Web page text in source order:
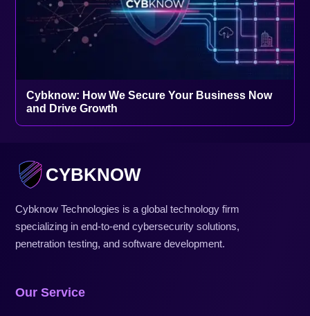
Cybknow: How We Secure Your Business Now
and Drive Growth
CYBKNOW
Cybknow Technologies is a global technology firm
specializing in end-to-end cybersecurity solutions,
penetration testing, and software development.
Our Service